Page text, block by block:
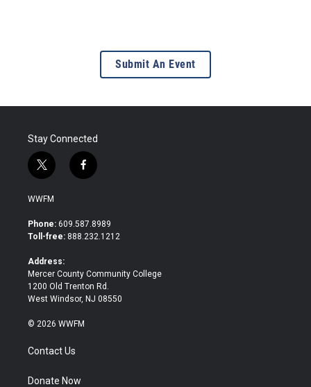
Submit An Event
Stay Connected
t
w
i
t
e
f
a
b
o
WWFM
Phone: 609.587.8989
Toll-free: 888.232.1212
Address:
Mercer County Community College
1200 Old Trenton Rd.
West Windsor, NJ 08550
© 2026 WWFM
Contact Us
Donate Now